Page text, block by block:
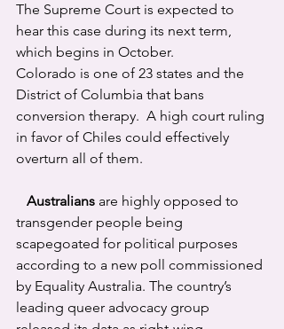
The Supreme Court is expected to
hear this case during its next term,
which begins in October.
Colorado is one of 23 states and the
District of Columbia that bans
conversion therapy.  A high court ruling
in favor of Chiles could effectively
overturn all of them.
Australians are highly opposed to
transgender people being
scapegoated for political purposes
according to a new poll commissioned
by Equality Australia. The country’s
leading queer advocacy group